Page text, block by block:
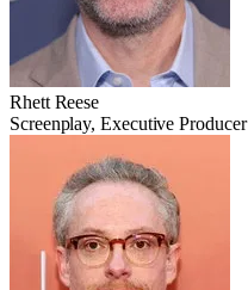
Rhett Reese
Screenplay, Executive Producer